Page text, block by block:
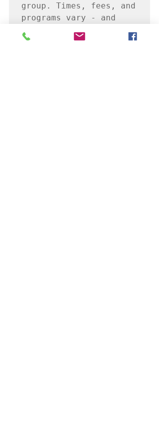
group. Times, fees, and
programs vary - and
just for you.